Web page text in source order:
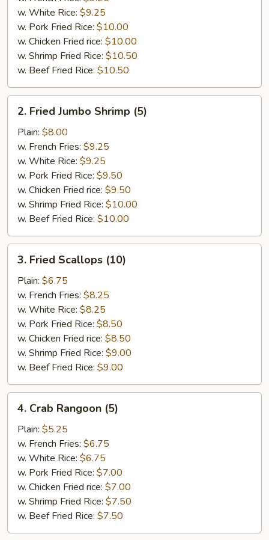
(4)w. White Rice: $9.25
w. Pork Fried Rice: $10.00
w. Chicken Fried rice: $10.00
w. Shrimp Fried Rice: $10.50
w. Beef Fried Rice: $10.50
2.
Fried
Jumbo
Shrimp
(5)
2. Fried Jumbo Shrimp (5)
Plain: $8.00
w. French Fries: $9.25
w. White Rice: $9.25
w. Pork Fried Rice: $9.50
w. Chicken Fried rice: $9.50
w. Shrimp Fried Rice: $10.00
w. Beef Fried Rice: $10.00
3.
Fried
Scallops
(10)
3. Fried Scallops (10)
Plain: $6.75
w. French Fries: $8.25
w. White Rice: $8.25
w. Pork Fried Rice: $8.50
w. Chicken Fried rice: $8.50
w. Shrimp Fried Rice: $9.00
w. Beef Fried Rice: $9.00
4.
Crab
Rangoon
(5)
4. Crab Rangoon (5)
Plain: $5.25
w. French Fries: $6.75
w. White Rice: $6.75
w. Pork Fried Rice: $7.00
w. Chicken Fried rice: $7.00
w. Shrimp Fried Rice: $7.50
w. Beef Fried Rice: $7.50